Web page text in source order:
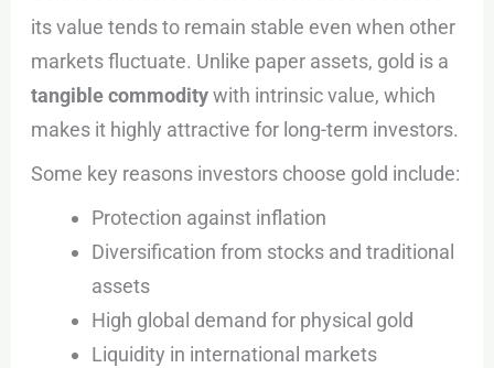
its value tends to remain stable even when other
markets fluctuate. Unlike paper assets, gold is a
tangible commoditywith intrinsic value, which
makes it highly attractive for long-term investors.
Some key reasons investors choose gold include:
Protection against inflation
Diversification from stocks and traditional
assets
High global demand for physical gold
Liquidity in international markets